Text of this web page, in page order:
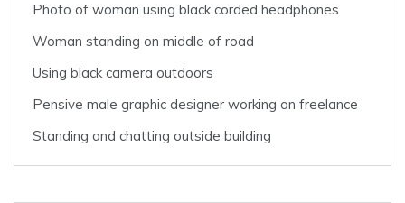
Photo of woman using black corded headphones
Woman standing on middle of road
Using black camera outdoors
Pensive male graphic designer working on freelance
Standing and chatting outside building